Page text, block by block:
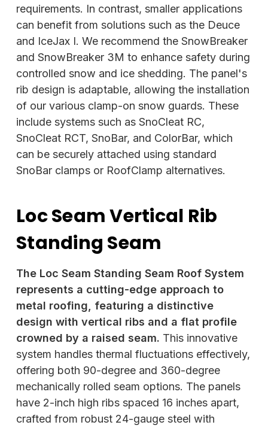
requirements. In contrast, smaller applications
can benefit from solutions such as the Deuce
and IceJax I. We recommend the SnowBreaker
and SnowBreaker 3M to enhance safety during
controlled snow and ice shedding. The panel's
rib design is adaptable, allowing the installation
of our various clamp-on snow guards. These
include systems such as SnoCleat RC,
SnoCleat RCT, SnoBar, and ColorBar, which
can be securely attached using standard
SnoBar clamps or RoofClamp alternatives.
Loc Seam Vertical Rib
Standing Seam
The Loc Seam Standing Seam Roof System
represents a cutting-edge approach to
metal roofing, featuring a distinctive
design with vertical ribs and a flat profile
crowned by a raised seam. This innovative
system handles thermal fluctuations effectively,
offering both 90-degree and 360-degree
mechanically rolled seam options. The panels
have 2-inch high ribs spaced 16 inches apart,
crafted from robust 24-gauge steel with